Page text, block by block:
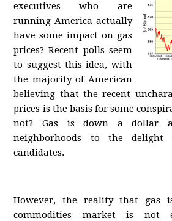
executives who are
running America actually
have some impact on gas
prices? Recent polls seem
to suggest this idea, with
the majority of American
believing that the recent
prices is the basis for some
not? Gas is down a dollar
neighborhoods to the delight
candidates.
However, the reality that gas
commodities market is not